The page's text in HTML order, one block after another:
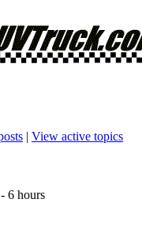
| View active topics
6 hours